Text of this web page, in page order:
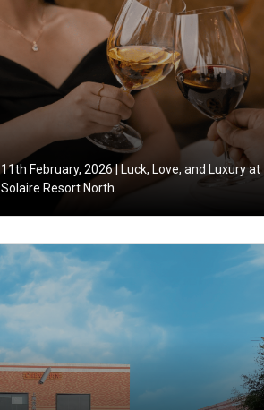
11th February, 2026 |Luck, Love, and Luxury at
Solaire Resort North.